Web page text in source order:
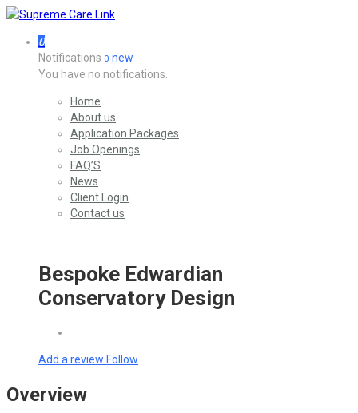
0
Notifications 0 new
You have no notifications.
Home
About us
Application Packages
Job Openings
FAQ’S
News
Client Login
Contact us
Bespoke Edwardian
Conservatory Design
Add a review Follow
Overview